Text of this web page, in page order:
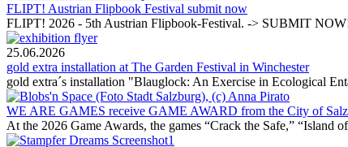
FLIPT! Austrian Flipbook Festival submit now
FLIPT! 2026 - 5th Austrian Flipbook-Festival. -> SUBMIT
25.06.2026
gold extra installation at The Garden Festival in Winchester
gold extra´s installation "Blauglock: An Exercise in Ecological
WE ARE GAMES receive GAME AWARD from the City of
At the 2026 Game Awards, the games “Crack the Safe,” “Island